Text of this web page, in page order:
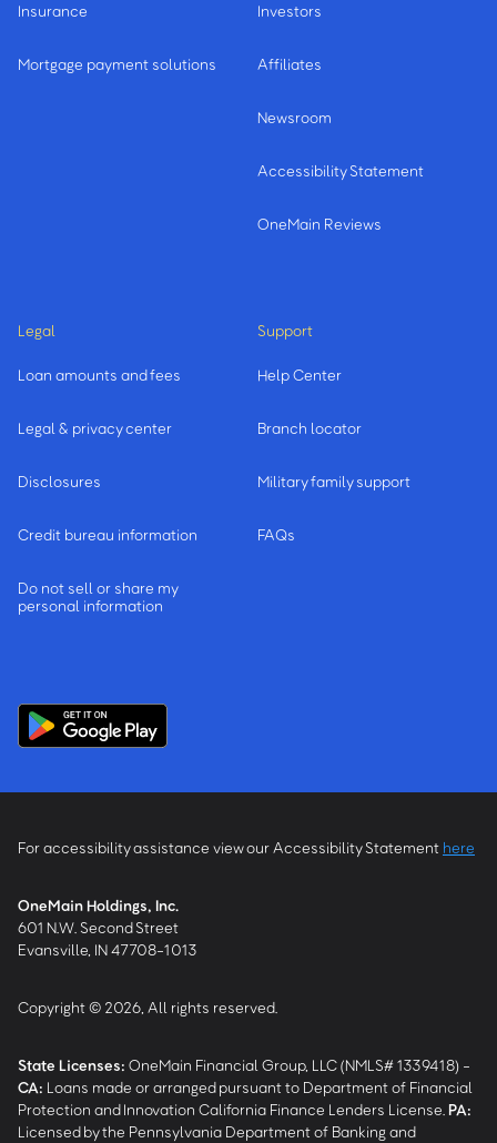
Insurance
Mortgage payment solutions
Investors
Affiliates
Newsroom
Accessibility Statement
OneMain Reviews
Legal
Loan amounts and fees
Legal & privacy center
Disclosures
Credit bureau information
Do not sell or share my
personal information
Support
Help Center
Branch locator
Military family support
FAQs
For accessibility assistance view our Accessibility Statement here
OneMain Holdings, Inc.
601 N.W. Second Street
Evansville, IN 47708-1013
Copyright © 2026, All rights reserved.
State Licenses: OneMain Financial Group, LLC (NMLS# 1339418) -
CA: Loans made or arranged pursuant to Department of Financial
Protection and Innovation California Finance Lenders License. PA:
Licensed by the Pennsylvania Department of Banking and